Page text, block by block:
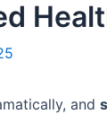
and